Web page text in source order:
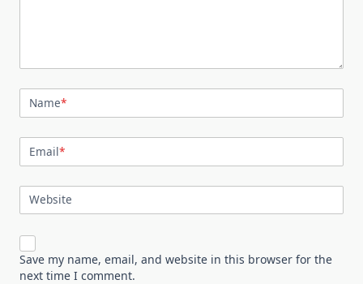
Name*
Email*
Website
Save my name, email, and website in this browser for the
next time I comment.